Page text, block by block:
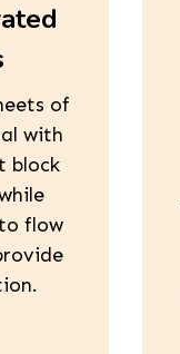
of
with
block
flow